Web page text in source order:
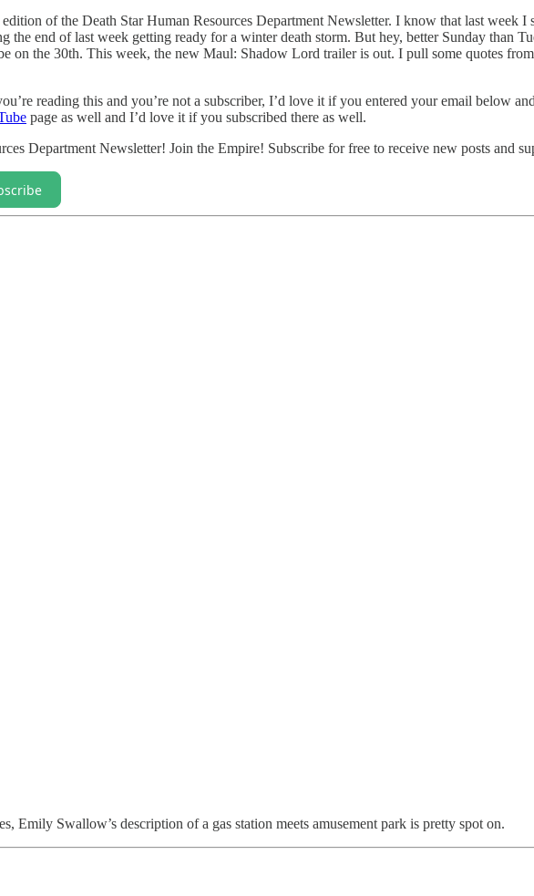
of the Death Star Human Resources Department Newsletter. I know that last week
end of last week getting ready for a winter death storm. But hey, better Sunday than
on the 30th. This week, the new Maul: Shadow Lord trailer is out. I pull some quotes
reading this and you’re not a subscriber, I’d love it if you entered your email below
page as well and I’d love it if you subscribed there as well.
Department Newsletter! Join the Empire! Subscribe for free to receive new posts and
Emily Swallow’s description of a gas station meets amusement park is pretty spot on.